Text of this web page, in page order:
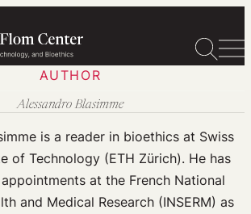
AUTHOR
Alessandro Blasimme
is a reader in bioethics at Swiss
of Technology (ETH Zürich). He has
at the French National
and Medical Research (INSERM) as